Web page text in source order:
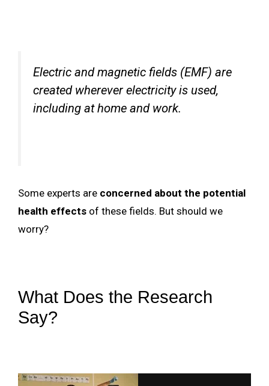
Electric and magnetic fields (EMF) are
created wherever electricity is used,
including at home and work.
Some experts are concerned about the potential
health effects of these fields. But should we
worry?
What Does the Research
Say?